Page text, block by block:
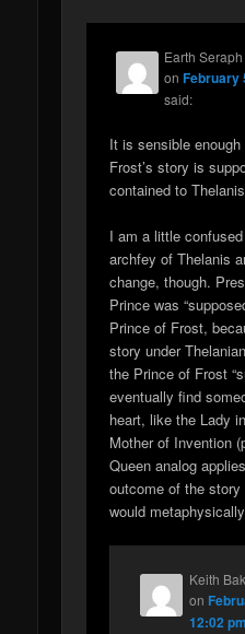
Earth
onFebruary
said:
It is sensible
Frost’s story is
contained to
I am a little
archfey of Thelanis
change, though.
Prince was
Prince of Frost,
story under
the Prince of Frost
eventually find
heart, like the Lady
Mother of Invention
Queen analog
outcome of the
would
Keith
on
12:02 pm